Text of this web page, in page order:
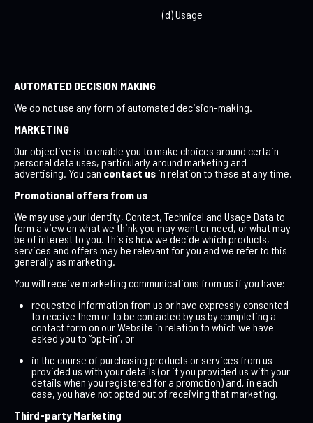
(d) Usage
AUTOMATED DECISION MAKING
We do not use any form of automated decision-making.
MARKETING
Our objective is to enable you to make choices around certain
personal data uses, particularly around marketing and
advertising. You cancontact us in relation to these at any time.
Promotional offers from us
We may use your Identity, Contact, Technical and Usage Data to
form a view on what we think you may want or need, or what may
be of interest to you. This is how we decide which products,
services and offers may be relevant for you and we refer to this
generally as marketing.
You will receive marketing communications from us if you have:
requested information from us or have expressly consented
to receive them or to be contacted by us by completing a
contact form on our Website in relation to which we have
asked you to “opt-in”, or
in the course of purchasing products or services from us
provided us with your details (or if you provided us with your
details when you registered for a promotion) and, in each
case, you have not opted out of receiving that marketing.
Third-party Marketing